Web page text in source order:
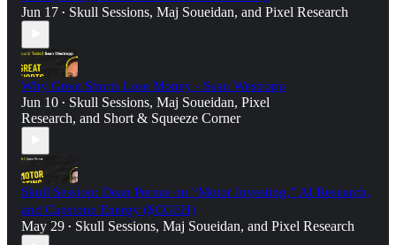
Jun 17 • Skull Sessions, Maj Soueidan, and Pixel Research
Why Great Shorts Lose Money - Sean Westropp
Jun 10 • Skull Sessions, Maj Soueidan, Pixel
Research, and Short & Squeeze Corner
Skull Session: Dean Pernas on “Motor Investing,” AI Research,
and Capstone Energy ($CGEH)
May 29 • Skull Sessions, Maj Soueidan, and Pixel Research